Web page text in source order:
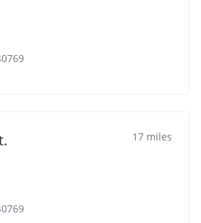
17 miles